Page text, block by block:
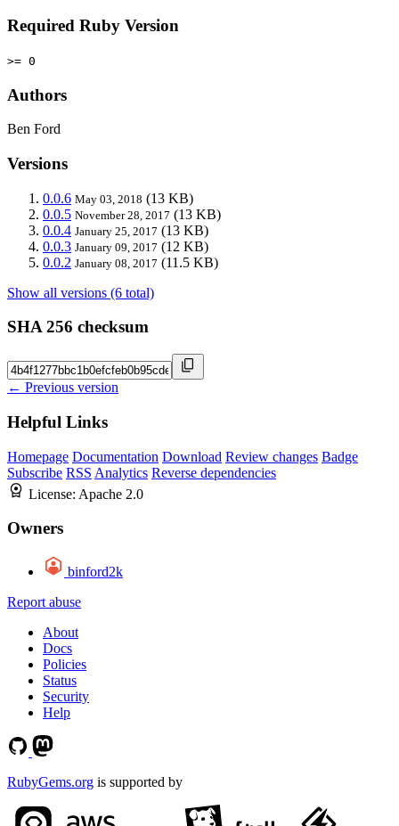
Required Ruby Version
>= 0
Authors
Ben Ford
Versions
0.0.6 May 03, 2018 (13 KB)
0.0.5 November 28, 2017 (13 KB)
0.0.4 January 25, 2017 (13 KB)
0.0.3 January 09, 2017 (12 KB)
0.0.2 January 08, 2017 (11.5 KB)
Show all versions (6 total)
SHA 256 checksum
← Previous version
Helpful Links
Homepage Documentation Download Review changes Badge
Subscribe RSS Analytics Reverse dependencies
License: Apache 2.0
Owners
binford2k
Report abuse
About
Docs
Policies
Status
Security
Help
RubyGems.org is supported by